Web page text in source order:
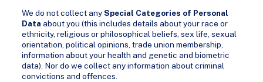
We do not collect anySpecial Categories of Personal
Data about you (this includes details about your race or
ethnicity, religious or philosophical beliefs, sex life, sexual
orientation, political opinions, trade union membership,
information about your health and genetic and biometric
data). Nor do we collect any information about criminal
convictions and offences.